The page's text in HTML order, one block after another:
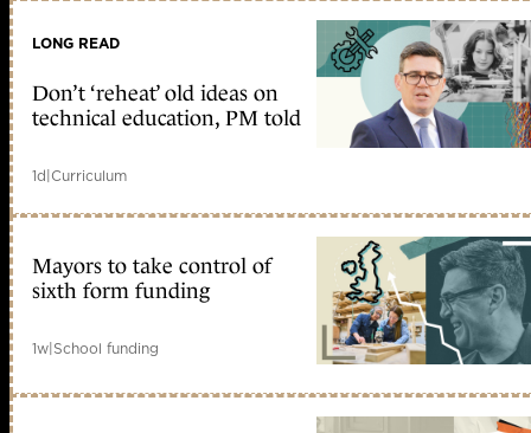
LONG READ
Don’t ‘reheat’ old ideas on
technical education, PM told
1d|Curriculum
Mayors to take control of
sixth form funding
1w|School funding